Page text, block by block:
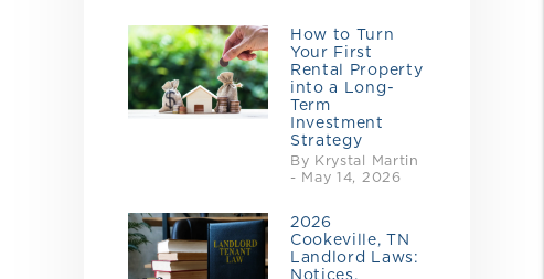
How to Turn
Your First
Rental Property
into a Long-
Term
Investment
Strategy
By Krystal Martin
- May 14, 2026
2026
Cookeville, TN
Landlord Laws:
Notices,